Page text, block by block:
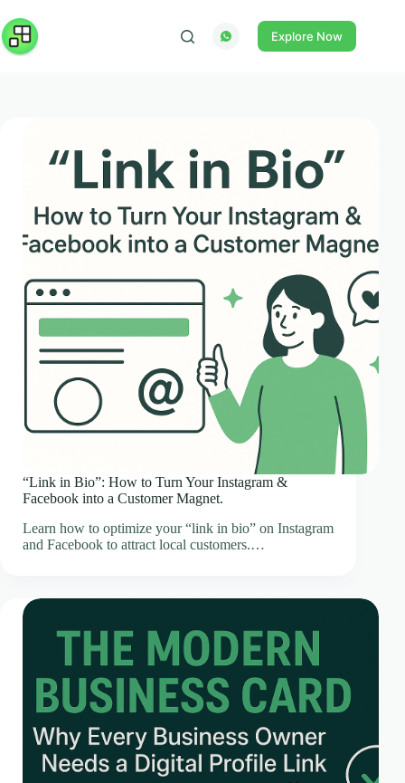
to
content
Explore Now
“Link in Bio”: How to Turn Your Instagram &
Facebook into a Customer Magnet.
Learn how to optimize your “link in bio” on Instagram
and Facebook to attract local customers.…